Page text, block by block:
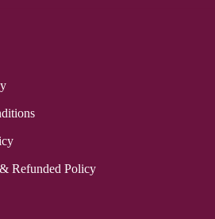
Refunded Policy